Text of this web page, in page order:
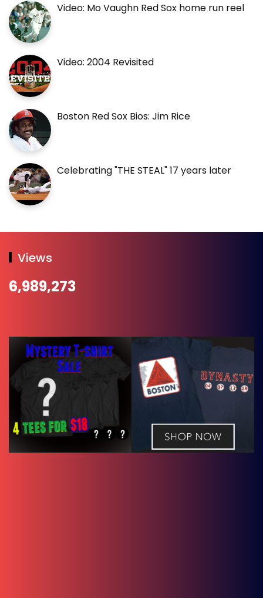
Video: Mo Vaughn Red Sox home run reel
Video: 2004 Revisited
Boston Red Sox Bios: Jim Rice
Celebrating "THE STEAL" 17 years later
Views
6,989,273